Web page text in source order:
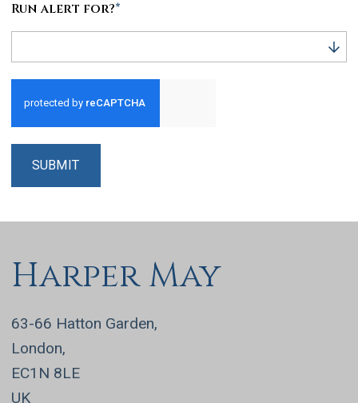
Run alert for?*
SUBMIT
Harper May
63-66 Hatton Garden,
London,
EC1N 8LE
UK